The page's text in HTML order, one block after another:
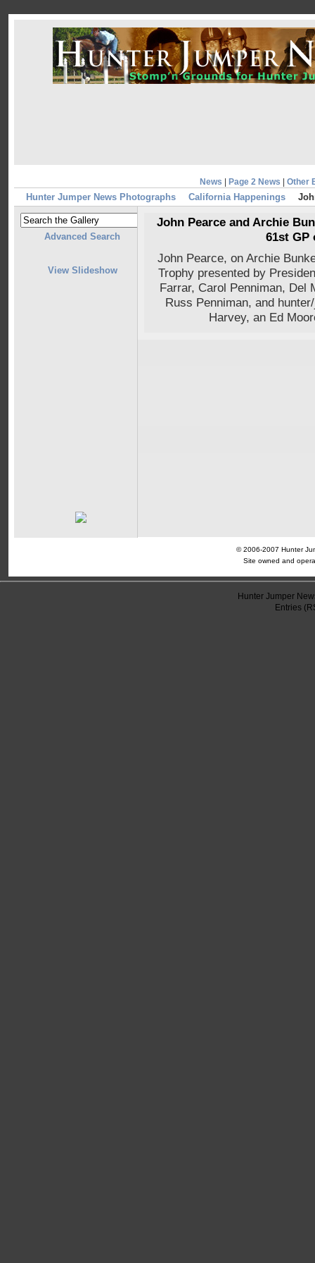
News Page 2 News Other
Hunter Jumper News Photographs California Happenings
Advanced Search
View Slideshow
John Pearce and Archie
61st GP
John Pearce, on Archie
Trophy presented by
Farrar, Carol Penniman, Del
Russ Penniman, and
Harvey, an Ed
© 2006-2007 Hunter
Site owned and
Hunter Jumper
Entries